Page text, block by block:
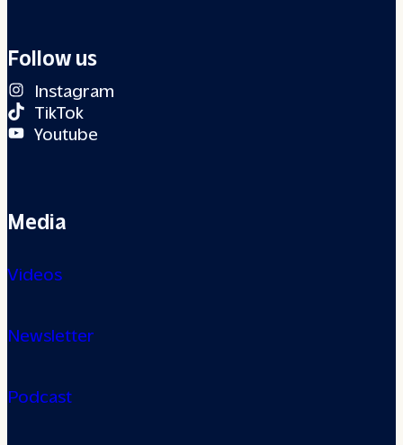
Follow us
Instagram
TikTok
Youtube
Media
Videos
Newsletter
Podcast